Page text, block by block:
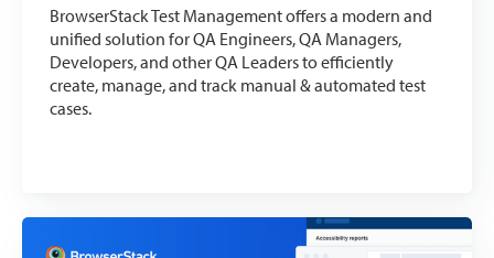
BrowserStack Test Management offers a modern and
unified solution for QA Engineers, QA Managers,
Developers, and other QA Leaders to efficiently
create, manage, and track manual & automated test
cases.